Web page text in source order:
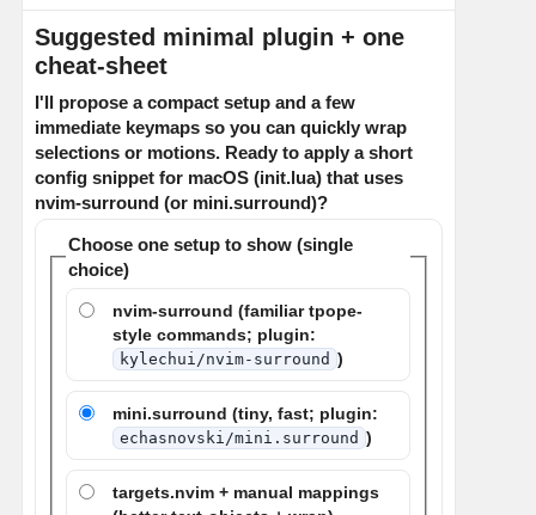
Suggested minimal plugin + one
cheat-sheet
I'll propose a compact setup and a few
immediate keymaps so you can quickly wrap
selections or motions. Ready to apply a short
config snippet for macOS (init.lua) that uses
nvim-surround (or mini.surround)?
Choose one setup to show (single
choice)
nvim-surround (familiar tpope-
style commands; plugin:
kylechui/nvim-surround )
mini.surround (tiny, fast; plugin:
echasnovski/mini.surround )
targets.nvim + manual mappings